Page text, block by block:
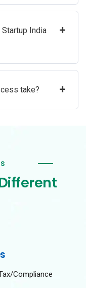
India
+
take? +
Compliance